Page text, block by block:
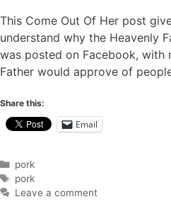
This Come Out Of Her post
understand why the Heavenly
was posted on Facebook,
Father would approve of
Share this:
Email
Categories
pork
Tags
pork
Leave a comment